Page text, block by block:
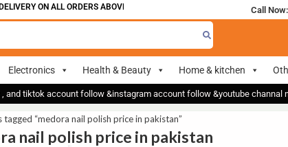
ON ALL ORDERS ABOVE 700 Call
Electronics Health & Beauty Home & kitchen
and tiktok account follow &instagram account follow &youtube channal
tagged “medora nail polish price in pakistan”
nail polish price in pakistan